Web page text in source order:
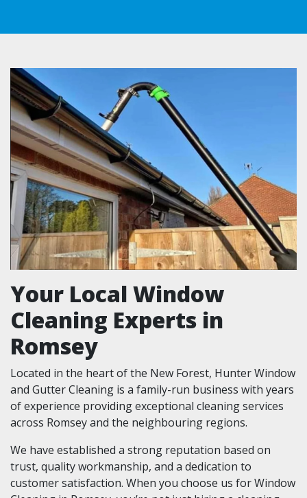
Your Local Window
Cleaning Experts in
Romsey
Located in the heart of the New Forest, Hunter Window
and Gutter Cleaning is a family-run business with years
of experience providing exceptional cleaning services
across Romsey and the neighbouring regions.
We have established a strong reputation based on
trust, quality workmanship, and a dedication to
customer satisfaction. When you choose us for Window